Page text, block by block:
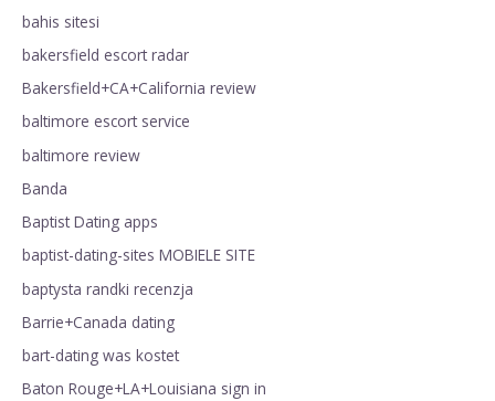
bahis sitesi
bakersfield escort radar
Bakersfield+CA+California review
baltimore escort service
baltimore review
Banda
Baptist Dating apps
baptist-dating-sites MOBIELE SITE
baptysta randki recenzja
Barrie+Canada dating
bart-dating was kostet
Baton Rouge+LA+Louisiana sign in